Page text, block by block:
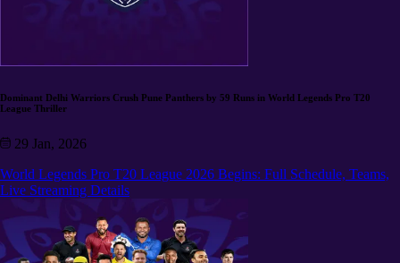
Dominant Delhi Warriors Crush Pune Panthers by 59 Runs in World Legends Pro T20
League Thriller
29 Jan, 2026
World Legends Pro T20 League 2026 Begins: Full Schedule, Teams,
Live Streaming Details